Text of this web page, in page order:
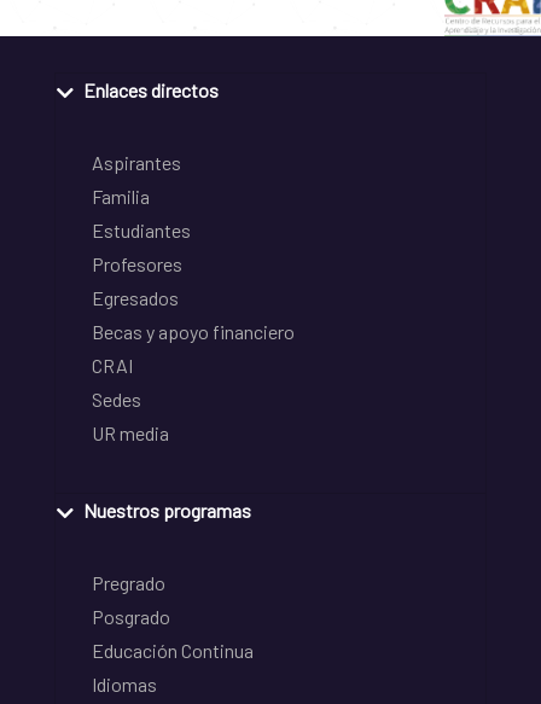
Enlaces directos
Aspirantes
Familia
Estudiantes
Profesores
Egresados
Becas y apoyo financiero
CRAI
Sedes
UR media
Nuestros programas
Pregrado
Posgrado
Educación Continua
Idiomas